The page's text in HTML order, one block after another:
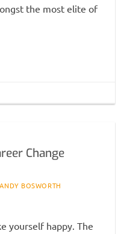
the most elite of
Change
ANDY BOSWORTH
yourself happy. The